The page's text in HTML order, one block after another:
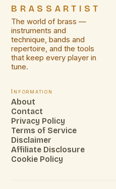
BRASSARTIST
The world of brass —
instruments and
technique, bands and
repertoire, and the tools
that keep every player in
tune.
Information
About
Contact
Privacy Policy
Terms of Service
Disclaimer
Affiliate Disclosure
Cookie Policy